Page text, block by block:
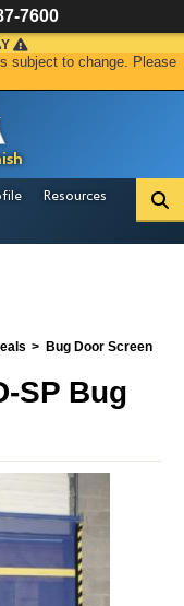
subject to change. Please
Resources
Bug Door Screen
SP Bug
7600